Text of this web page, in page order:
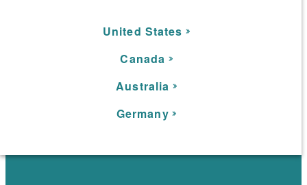
United States
Canada
Australia
Germany